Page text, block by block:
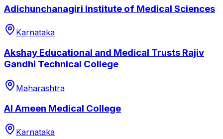
Adichunchanagiri Institute of Medical Sciences
Karnataka
Akshay Educational and Medical Trusts Rajiv
Gandhi Technical College
Maharashtra
Al Ameen Medical College
Karnataka